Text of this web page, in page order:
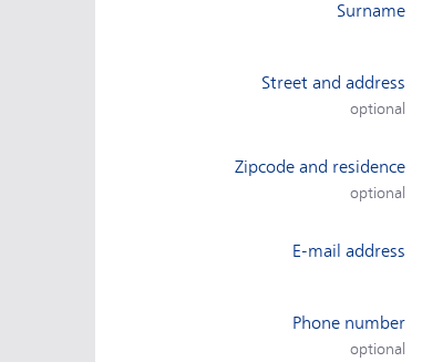
Surname
Street and address
optional
Zipcode and residence
optional
E-mail address
Phone number
optional